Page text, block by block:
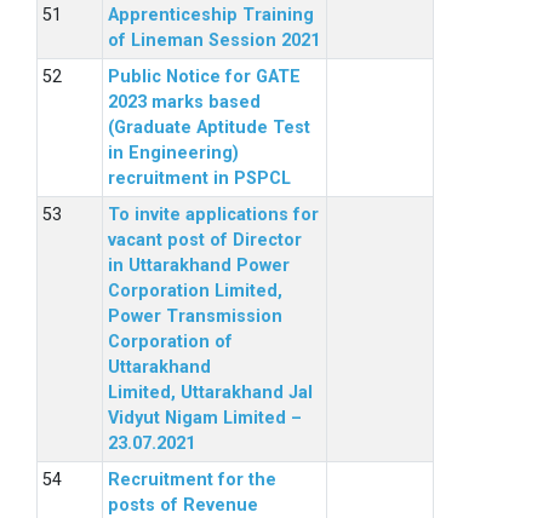
Apprenticeship Training
of Lineman Session 2021
Public Notice for GATE
2023 marks based
(Graduate Aptitude Test
in Engineering)
recruitment in PSPCL
To invite applications for
vacant post of Director
in Uttarakhand Power
Corporation Limited,
Power Transmission
Corporation of
Uttarakhand
Limited, Uttarakhand Jal
Vidyut Nigam Limited –
23.07.2021
Recruitment for the
posts of Revenue